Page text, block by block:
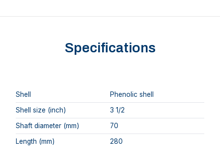
Specifications
Shell
Phenolic shell
Shell size (inch)
3 1/2
Shaft diameter (mm)
70
Length (mm)
280